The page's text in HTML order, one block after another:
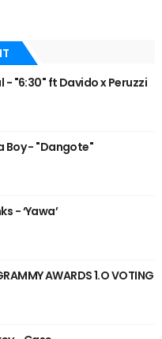
- "6:30" ft Davido x Peruzzi
Boy - "Dangote"
- ‘Yawa’
AWARDS 1.O VOTING